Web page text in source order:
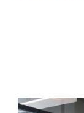
ABOUT US